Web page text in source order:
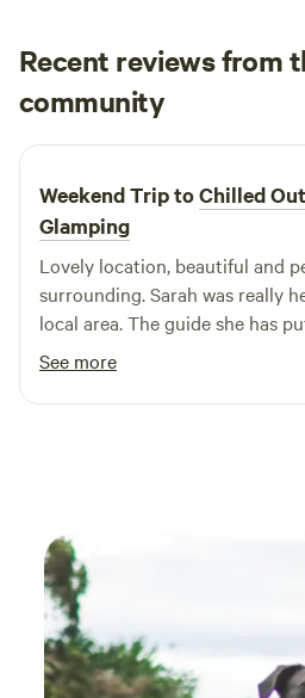
Recent reviews from
community
M Megan
1 week ago
Weekend Trip toChilled
Glamping
Lovely location, beautiful and
surrounding. Sarah was really helpful about the
local area. The guide she has
really useful. Bed was super
feeling rested and relaxed.
See more